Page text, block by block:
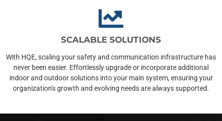
SCALABLE SOLUTIONS
With HQE, scaling your safety and communication infrastructure has
never been easier. Effortlessly upgrade or incorporate additional
indoor and outdoor solutions into your main system, ensuring your
organization's growth and evolving needs are always supported.